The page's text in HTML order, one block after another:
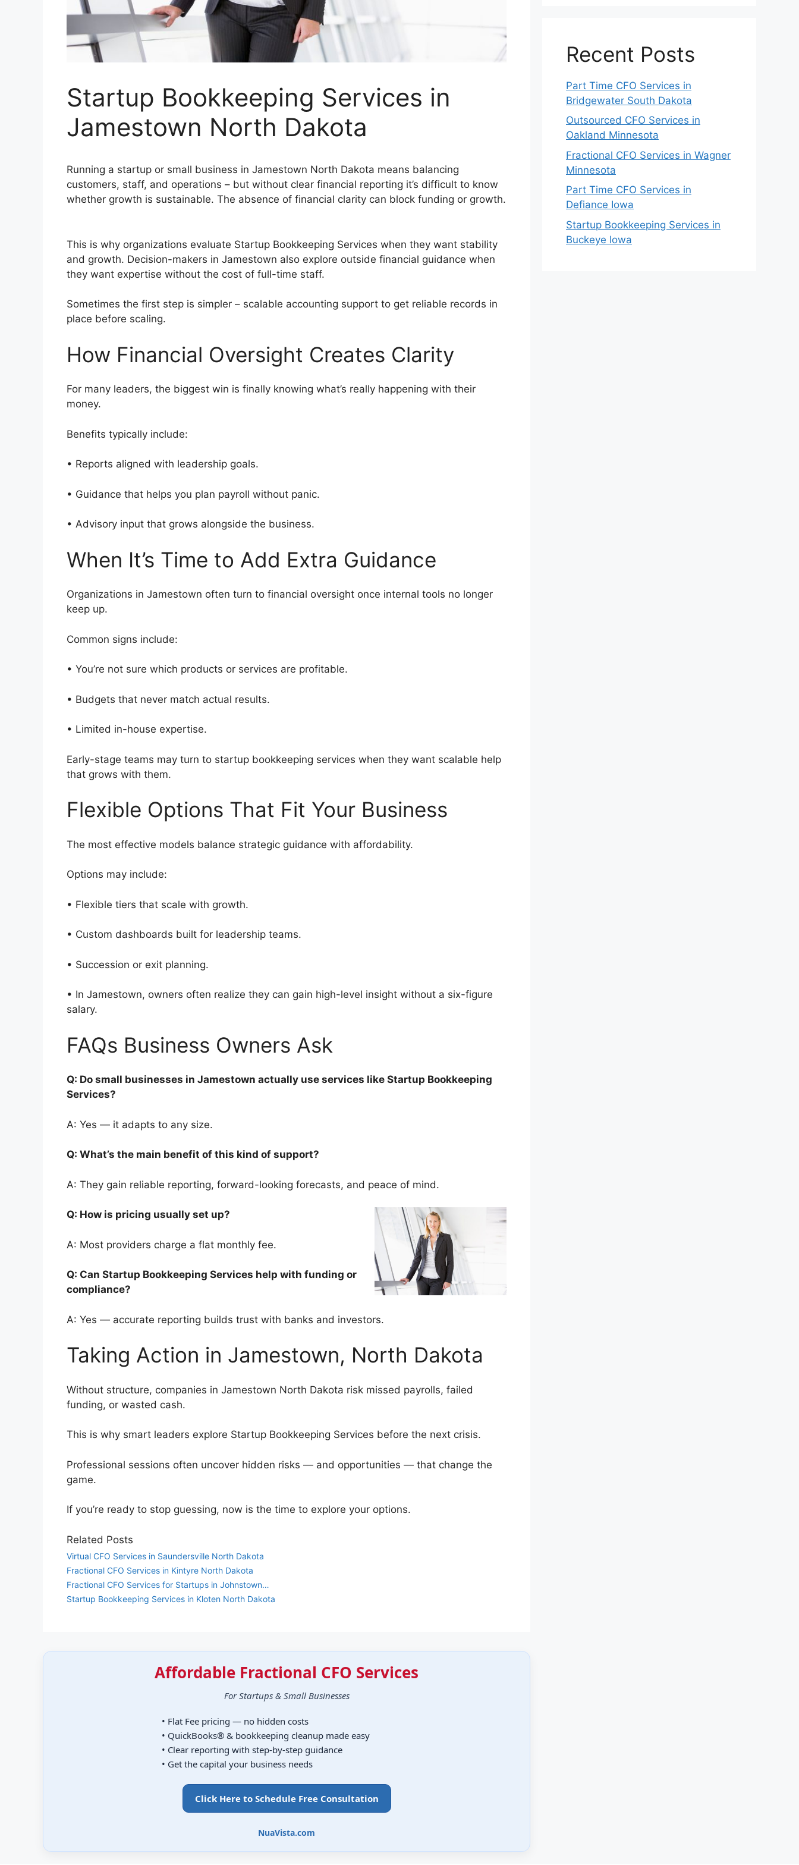
Startup Bookkeeping Services in
Jamestown North Dakota
Running a startup or small business in Jamestown North Dakota means balancing
customers, staff, and operations – but without clear financial reporting it’s difficult to know
whether growth is sustainable. The absence of financial clarity can block funding or growth.
This is why organizations evaluate Startup Bookkeeping Services when they want stability
and growth. Decision-makers in Jamestown also explore outside financial guidance when
they want expertise without the cost of full-time staff.
Sometimes the first step is simpler – scalable accounting support to get reliable records in
place before scaling.
How Financial Oversight Creates Clarity
For many leaders, the biggest win is finally knowing what’s really happening with their
money.
Benefits typically include:
• Reports aligned with leadership goals.
• Guidance that helps you plan payroll without panic.
• Advisory input that grows alongside the business.
When It’s Time to Add Extra Guidance
Organizations in Jamestown often turn to financial oversight once internal tools no longer
keep up.
Common signs include:
• You’re not sure which products or services are profitable.
• Budgets that never match actual results.
• Limited in-house expertise.
Early-stage teams may turn to startup bookkeeping services when they want scalable help
that grows with them.
Flexible Options That Fit Your Business
The most effective models balance strategic guidance with affordability.
Options may include:
• Flexible tiers that scale with growth.
• Custom dashboards built for leadership teams.
• Succession or exit planning.
• In Jamestown, owners often realize they can gain high-level insight without a six-figure
salary.
FAQs Business Owners Ask
Q: Do small businesses in Jamestown actually use services like Startup Bookkeeping
Services?
A: Yes — it adapts to any size.
Q: What’s the main benefit of this kind of support?
A: They gain reliable reporting, forward-looking forecasts, and peace of mind.
Q: How is pricing usually set up?
A: Most providers charge a flat monthly fee.
Q: Can Startup Bookkeeping Services help with funding or
compliance?
A: Yes — accurate reporting builds trust with banks and investors.
Taking Action in Jamestown, North Dakota
Without structure, companies in Jamestown North Dakota risk missed payrolls, failed
funding, or wasted cash.
This is why smart leaders explore Startup Bookkeeping Services before the next crisis.
Professional sessions often uncover hidden risks — and opportunities — that change the
game.
If you’re ready to stop guessing, now is the time to explore your options.
Related Posts
Virtual CFO Services in Saundersville North Dakota
Fractional CFO Services in Kintyre North Dakota
Fractional CFO Services for Startups in Johnstown…
Startup Bookkeeping Services in Kloten North Dakota
Affordable Fractional CFO Services
For Startups & Small Businesses
• Flat Fee pricing — no hidden costs
• QuickBooks® & bookkeeping cleanup made easy
• Clear reporting with step-by-step guidance
• Get the capital your business needs
Click Here to Schedule Free Consultation
NuaVista.com
Recent Posts
Part Time CFO Services in
Bridgewater South Dakota
Outsourced CFO Services in
Oakland Minnesota
Fractional CFO Services in Wagner
Minnesota
Part Time CFO Services in
Defiance Iowa
Startup Bookkeeping Services in
Buckeye Iowa